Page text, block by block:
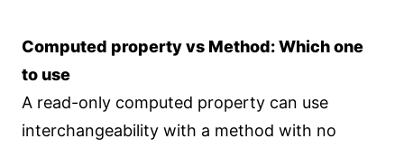
Computed property vs Method: Which one
to use
A read-only computed property can use
interchangeability with a method with no